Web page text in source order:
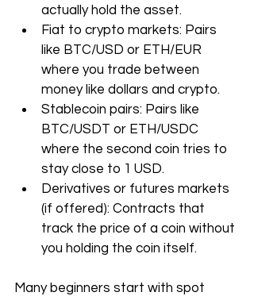
actually hold the asset.
Fiat to crypto markets: Pairs
like BTC/USD or ETH/EUR
where you trade between
money like dollars and crypto.
Stablecoin pairs: Pairs like
BTC/USDT or ETH/USDC
where the second coin tries to
stay close to 1 USD.
Derivatives or futures markets
(if offered): Contracts that
track the price of a coin without
you holding the coin itself.
Many beginners start with spot